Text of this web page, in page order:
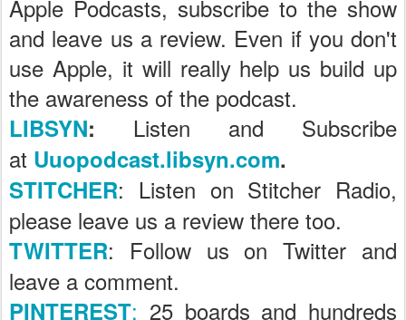
Apple Podcasts, subscribe to the show
and leave us a review. Even if you don't
use Apple, it will really help us build up
the awareness of the podcast.
LIBSYN: Listen and Subscribe
at Uuopodcast.libsyn.com.
STITCHER: Listen on Stitcher Radio,
please leave us a review there too.
TWITTER: Follow us on Twitter and
leave a comment.
PINTEREST: 25 boards and hundreds